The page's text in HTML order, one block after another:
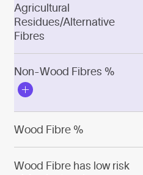
Agricultural
Residues/Alternative
Fibres
Non-Wood Fibres %
Wood Fibre %
Wood Fibre has low risk